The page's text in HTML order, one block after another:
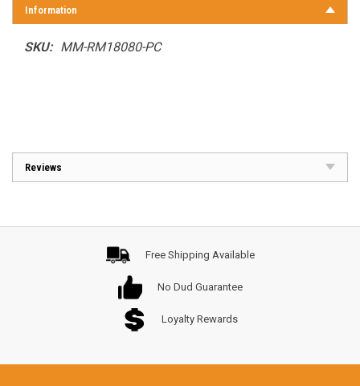
Information
SKU: MM-RM18080-PC
Reviews
Free Shipping Available
No Dud Guarantee
Loyalty Rewards